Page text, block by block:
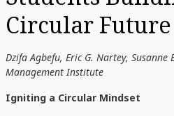
Circular Future
Dzifa Agbefu, Eric G. Nartey,
Management Institute
Igniting a Circular Mindset